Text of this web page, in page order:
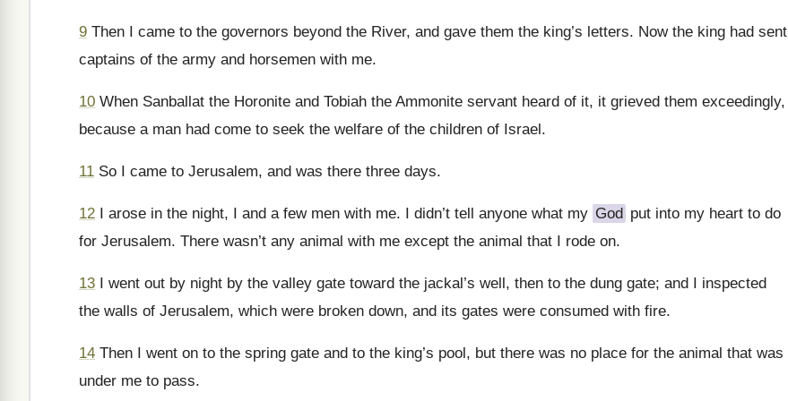
9 Then I came to the governors beyond the River, and gave them the king’s letters. Now the king had sent
captains of the army and horsemen with me.
10 When Sanballat the Horonite and Tobiah the Ammonite servant heard of it, it grieved them exceedingly,
because a man had come to seek the welfare of the children of Israel.
11 So I came to Jerusalem, and was there three days.
12 I arose in the night, I and a few men with me. I didn’t tell anyone what my God put into my heart to do
for Jerusalem. There wasn’t any animal with me except the animal that I rode on.
13 I went out by night by the valley gate toward the jackal’s well, then to the dung gate; and I inspected
the walls of Jerusalem, which were broken down, and its gates were consumed with fire.
14 Then I went on to the spring gate and to the king’s pool, but there was no place for the animal that was
under me to pass.